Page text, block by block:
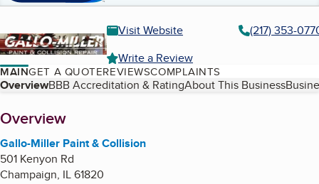
Visit Website
(217) 353-
Write a Review
MAINGET A QUOTEREVIEWSCOMPLAINTS
Table of Contents
OverviewBBB Accreditation & RatingAbout This Business
About
Overview
Gallo-Miller Paint & Collision
501 Kenyon Rd
Champaign, IL61820